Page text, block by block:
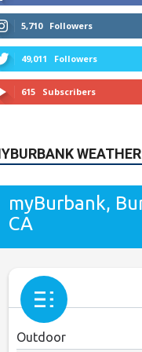
615 Subscribers
WEATHER